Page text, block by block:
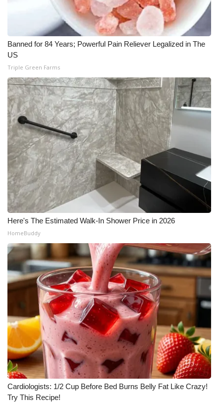
Banned for 84 Years; Powerful Pain Reliever Legalized in The
US
Triple Green Farms
Here's The Estimated Walk-In Shower Price in 2026
HomeBuddy
Cardiologists: 1/2 Cup Before Bed Burns Belly Fat Like Crazy!
Try This Recipe!